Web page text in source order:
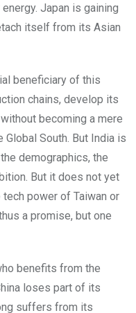
Japan is gaining
itself from its Asian
beneficiary of this
chains, develop its
becoming a mere
Global South. But India is
demographics, the
But it does not yet
tech power of Taiwan or
a promise, but one
benefits from the
loses part of its
suffers from its